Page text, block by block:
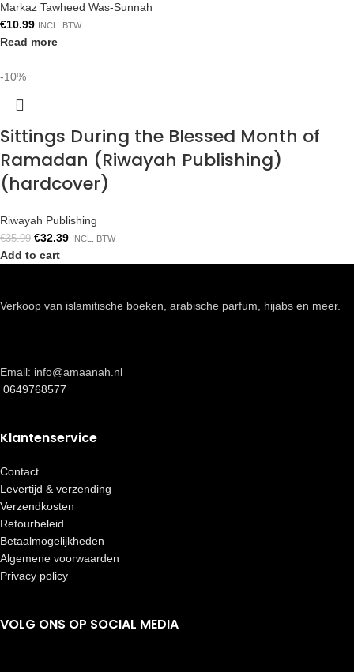
Markaz Tawheed Was-Sunnah
€10.99 INCL. BTW
Read more
-10%
Sittings During the Blessed Month of
Ramadan (Riwayah Publishing)
(hardcover)
Riwayah Publishing
€35.99 €32.39 INCL. BTW
Add to cart
Verkoop van islamitische boeken, arabische parfum, hijabs en meer.
Email: info@amaanah.nl
0649768577
Klantenservice
Contact
Levertijd & verzending
Verzendkosten
Retourbeleid
Betaalmogelijkheden
Algemene voorwaarden
Privacy policy
VOLG ONS OP SOCIAL MEDIA